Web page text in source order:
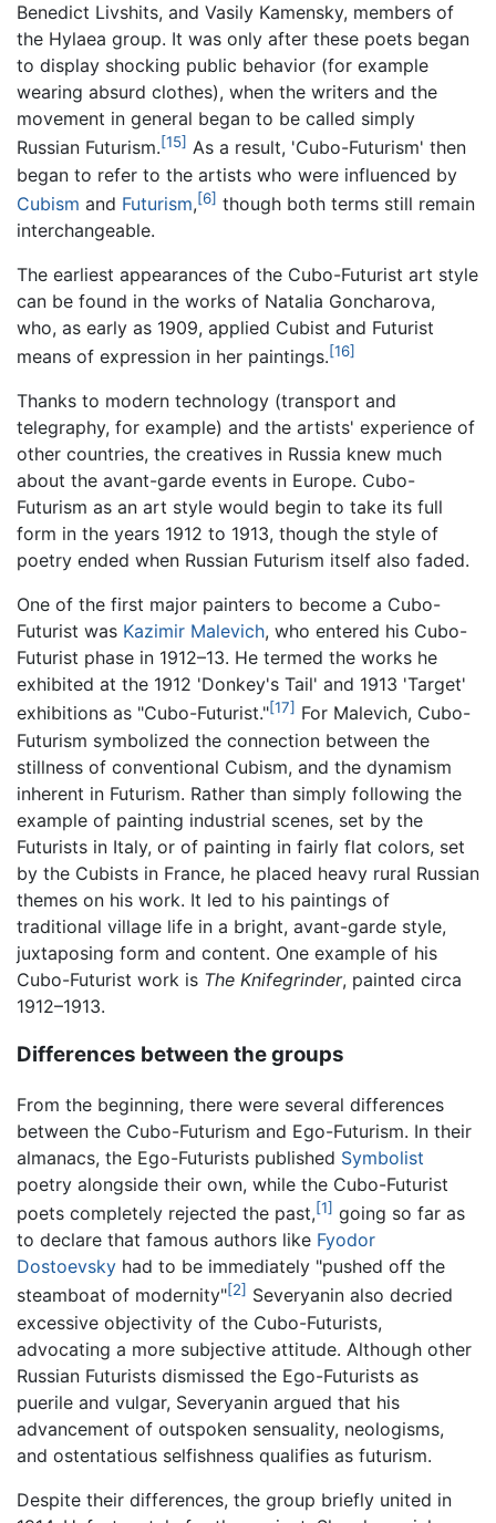
Benedict Livshits, and Vasily Kamensky, members of
the Hylaea group. It was only after these poets began
to display shocking public behavior (for example
wearing absurd clothes), when the writers and the
movement in general began to be called simply
Russian Futurism.[15] As a result, 'Cubo-Futurism' then
began to refer to the artists who were influenced by
Cubism and Futurism,[6] though both terms still remain
interchangeable.
The earliest appearances of the Cubo-Futurist art style
can be found in the works of Natalia Goncharova,
who, as early as 1909, applied Cubist and Futurist
means of expression in her paintings.[16]
Thanks to modern technology (transport and
telegraphy, for example) and the artists' experience of
other countries, the creatives in Russia knew much
about the avant-garde events in Europe. Cubo-
Futurism as an art style would begin to take its full
form in the years 1912 to 1913, though the style of
poetry ended when Russian Futurism itself also faded.
One of the first major painters to become a Cubo-
Futurist was Kazimir Malevich, who entered his Cubo-
Futurist phase in 1912–13. He termed the works he
exhibited at the 1912 'Donkey's Tail' and 1913 'Target'
exhibitions as "Cubo-Futurist."[17] For Malevich, Cubo-
Futurism symbolized the connection between the
stillness of conventional Cubism, and the dynamism
inherent in Futurism. Rather than simply following the
example of painting industrial scenes, set by the
Futurists in Italy, or of painting in fairly flat colors, set
by the Cubists in France, he placed heavy rural Russian
themes on his work. It led to his paintings of
traditional village life in a bright, avant-garde style,
juxtaposing form and content. One example of his
Cubo-Futurist work is The Knifegrinder, painted circa
1912–1913.
Differences between the groups
From the beginning, there were several differences
between the Cubo-Futurism and Ego-Futurism. In their
almanacs, the Ego-Futurists published Symbolist
poetry alongside their own, while the Cubo-Futurist
poets completely rejected the past,[1] going so far as
to declare that famous authors like Fyodor
Dostoevsky had to be immediately "pushed off the
steamboat of modernity"[2] Severyanin also decried
excessive objectivity of the Cubo-Futurists,
advocating a more subjective attitude. Although other
Russian Futurists dismissed the Ego-Futurists as
puerile and vulgar, Severyanin argued that his
advancement of outspoken sensuality, neologisms,
and ostentatious selfishness qualifies as futurism.
Despite their differences, the group briefly united in